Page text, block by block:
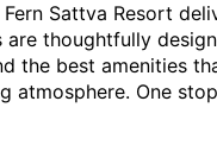
Sattva Resort
are thoughtfully
the best amenities
atmosphere. One